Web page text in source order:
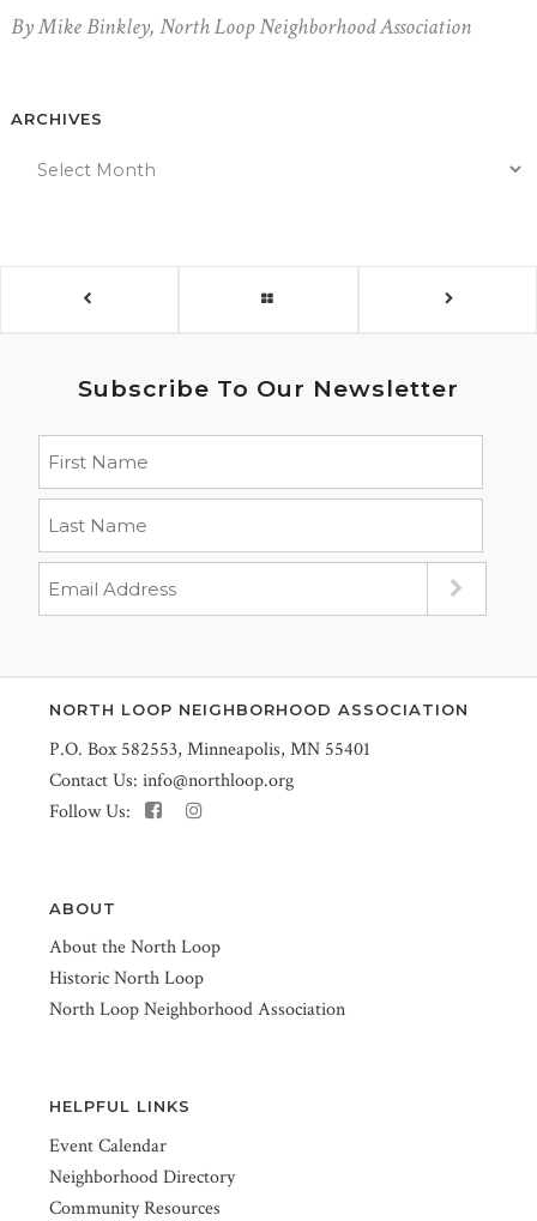
By Mike Binkley, North Loop Neighborhood Association
ARCHIVES
Subscribe To Our Newsletter
NORTH LOOP NEIGHBORHOOD ASSOCIATION
P.O. Box 582553, Minneapolis, MN 55401
Contact Us: info@northloop.org
Follow Us:
ABOUT
About the North Loop
Historic North Loop
North Loop Neighborhood Association
HELPFUL LINKS
Event Calendar
Neighborhood Directory
Community Resources